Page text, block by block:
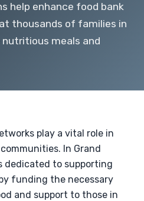
help enhance food bank
thousands of families in
meals and
play a vital role in
In Grand
dedicated to supporting
funding the necessary
and support to those in